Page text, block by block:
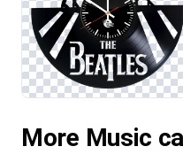
More Music